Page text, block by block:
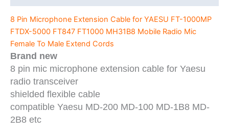
Radio
Mic
Female
To
Male
Extend
Cords
quantity
8 Pin Microphone Extension Cable for YAESU FT-1000MP
FTDX-5000 FT847 FT1000 MH31B8 Mobile Radio Mic
Female To Male Extend Cords
Brand new
8 pin mic microphone extension cable for Yaesu
radio transceiver
shielded flexible cable
compatible Yaesu MD-200 MD-100 MD-1B8 MD-
2B8 etc